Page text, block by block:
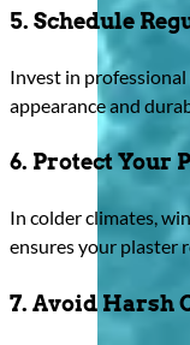
5. Schedule
Invest in
appearance and
6. Protect Your
In colder climates,
ensures your plaster
7. Avoid Harsh